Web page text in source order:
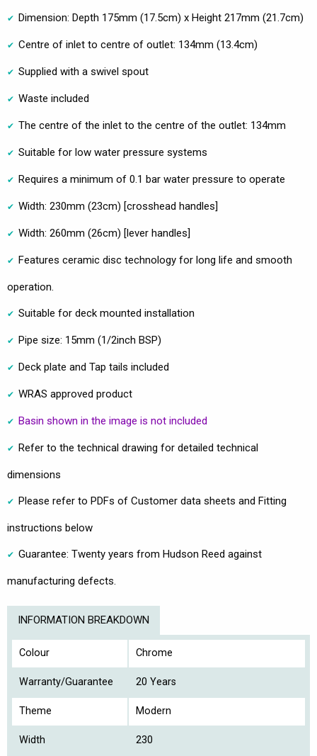
Dimension: Depth 175mm (17.5cm) x Height 217mm (21.7cm)
Centre of inlet to centre of outlet: 134mm (13.4cm)
Supplied with a swivel spout
Waste included
The centre of the inlet to the centre of the outlet: 134mm
Suitable for low water pressure systems
Requires a minimum of 0.1 bar water pressure to operate
Width: 230mm (23cm) [crosshead handles]
Width: 260mm (26cm) [lever handles]
Features ceramic disc technology for long life and smooth
operation.
Suitable for deck mounted installation
Pipe size: 15mm (1/2inch BSP)
Deck plate and Tap tails included
WRAS approved product
Basin shown in the image is not included
Refer to the technical drawing for detailed technical
dimensions
Please refer to PDFs of Customer data sheets and Fitting
instructions below
Guarantee: Twenty years from Hudson Reed against
manufacturing defects.
INFORMATION BREAKDOWN
Colour Chrome
Warranty/Guarantee 20 Years
Theme Modern
Width 230